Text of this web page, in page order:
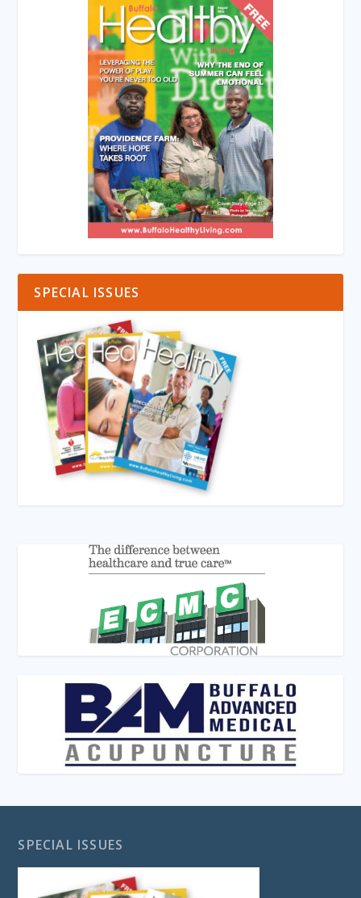
SPECIAL ISSUES
SPECIAL ISSUES